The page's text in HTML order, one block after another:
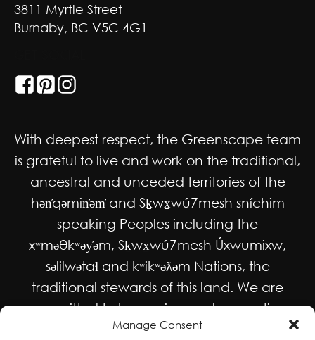
Manage Consent
3811 Myrtle Street
Burnaby, BC V5C 4G1
With deepest respect, the Greenscape team
is grateful to live and work on the traditional,
ancestral and unceded territories of the
hən̓qəmin̓əm̓ and Sḵwx̱wú7mesh sníchim
speaking Peoples including the
xʷməθkʷəy̓əm, Sḵwx̱wú7mesh Úxwumixw,
səlilwətaɬ and kʷikʷəƛəm Nations, the
traditional stewards of this land. We are
committed to honouring and supporting
Indigenous movements for self-